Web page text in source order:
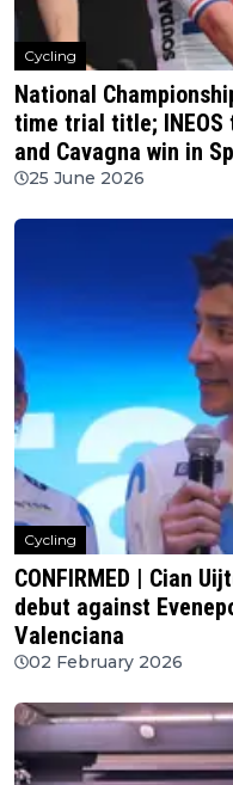
Cycling
National
time trial title;
and Cavagna win in
25 June 2026
Cycling
CONFIRMED | Cian
debut against
Valenciana
02 February 2026